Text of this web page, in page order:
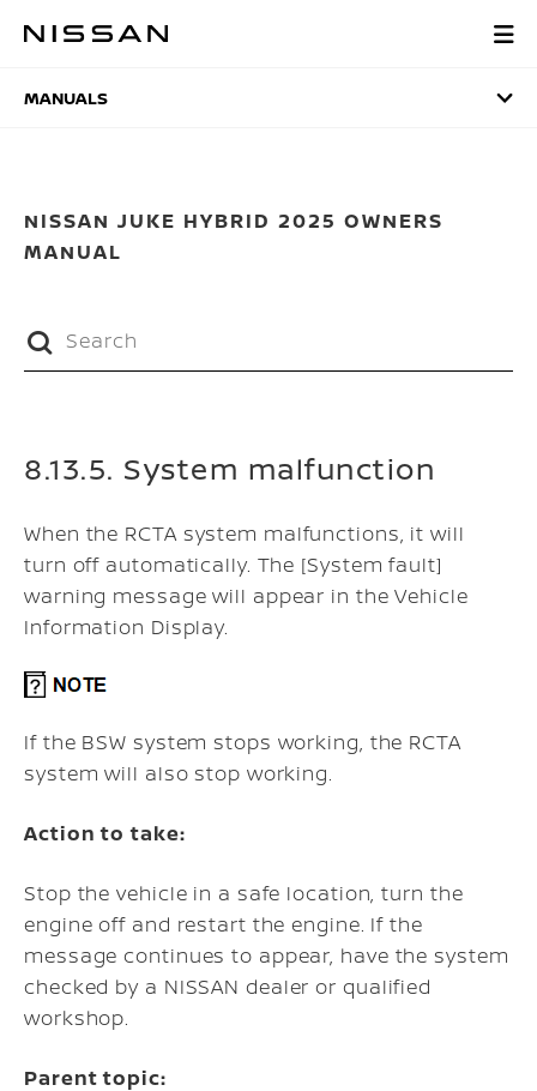
MANUALS
MANUALS
NISSAN JUKE HYBRID 2025 OWNERS
MANUAL
8.13.5. System malfunction
When the RCTA system malfunctions, it will
turn off automatically. The [System fault]
warning message will appear in the Vehicle
Information Display.
If the BSW system stops working, the RCTA
system will also stop working.
Action to take:
Stop the vehicle in a safe location, turn the
engine off and restart the engine. If the
message continues to appear, have the system
checked by a NISSAN dealer or qualified
workshop.
Parent topic: